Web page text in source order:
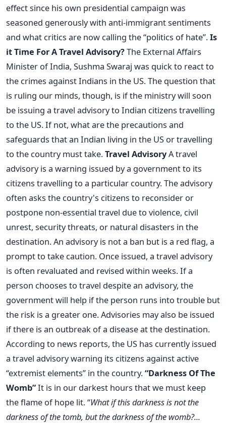
effect since his own presidential campaign was
seasoned generously with anti-immigrant sentiments
and what critics are now calling the “politics of hate”.Is
it Time For A Travel Advisory?The External Affairs
Minister of India, Sushma Swaraj was quick to react to
the crimes against Indians in the US. The question that
is ruling our minds, though, is if the ministry will soon
be issuing a travel advisory to Indian citizens travelling
to the US. If not, what are the precautions and
safeguards that an Indian living in the US or travelling
to the country must take.Travel AdvisoryA travel
advisory is a warning issued by a government to its
citizens travelling to a particular country. The advisory
often asks the country's citizens to reconsider or
postpone non-essential travel due to violence, civil
unrest, security threats, or natural disasters in the
destination. An advisory is not a ban but is a red flag, a
prompt to take caution. Once issued, a travel advisory
is often revaluated and revised within weeks. If a
person chooses to travel despite an advisory, the
government will help if the person runs into trouble but
the risk is a greater one. Advisories may also be issued
if there is an outbreak of a disease at the destination.
According to news reports, the US has currently issued
a travel advisory warning its citizens against active
“extremist elements” in the country.“Darkness Of The
Womb”It is in our darkest hours that we must keep
the flame of hope lit. “What if this darkness is not the
darkness of the tomb, but the darkness of the womb?...